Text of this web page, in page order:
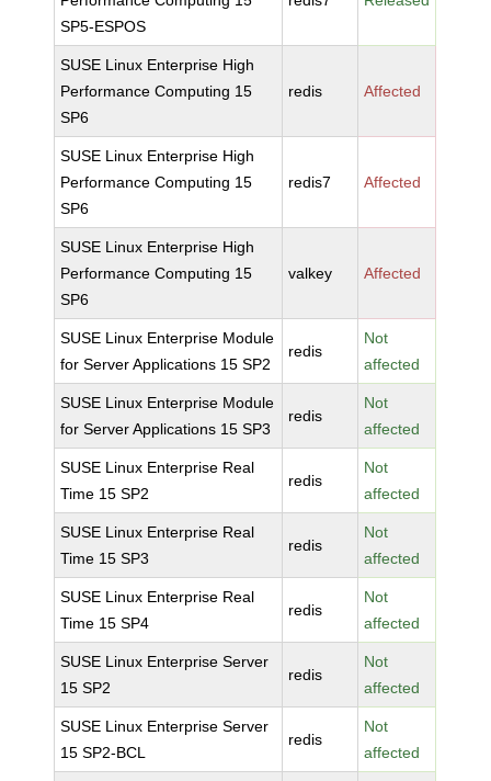
SP5-ESPOS
SUSE Linux Enterprise High
Performance Computing 15
SP6
redis Affected
SUSE Linux Enterprise High
Performance Computing 15
SP6
redis7 Affected
SUSE Linux Enterprise High
Performance Computing 15
SP6
valkey Affected
SUSE Linux Enterprise Module
for Server Applications 15 SP2
redis
Not
affected
SUSE Linux Enterprise Module
for Server Applications 15 SP3
redis
Not
affected
SUSE Linux Enterprise Real
Time 15 SP2
redis
Not
affected
SUSE Linux Enterprise Real
Time 15 SP3
redis
Not
affected
SUSE Linux Enterprise Real
Time 15 SP4
redis
Not
affected
SUSE Linux Enterprise Server
15 SP2
redis
Not
affected
SUSE Linux Enterprise Server
15 SP2-BCL
redis
Not
affected